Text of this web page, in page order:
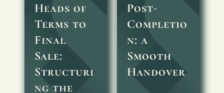
Heads of
Terms to
Final
Sale:
Structuri
ng the
Post-
Completio
n: a
Smooth
Handover